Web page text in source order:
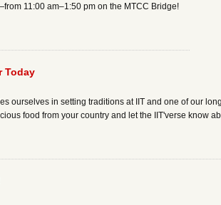
11:00 am–1:50 pm on the MTCC Bridge!
Today
ourselves in setting traditions at IIT and one of our
food from your country and let the IIT'verse know